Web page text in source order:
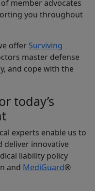
member advocates
you throughout
offer Surviving
master defense
and cope with the
today’s
experts enable us to
deliver innovative
liability policy
and MediGuard®